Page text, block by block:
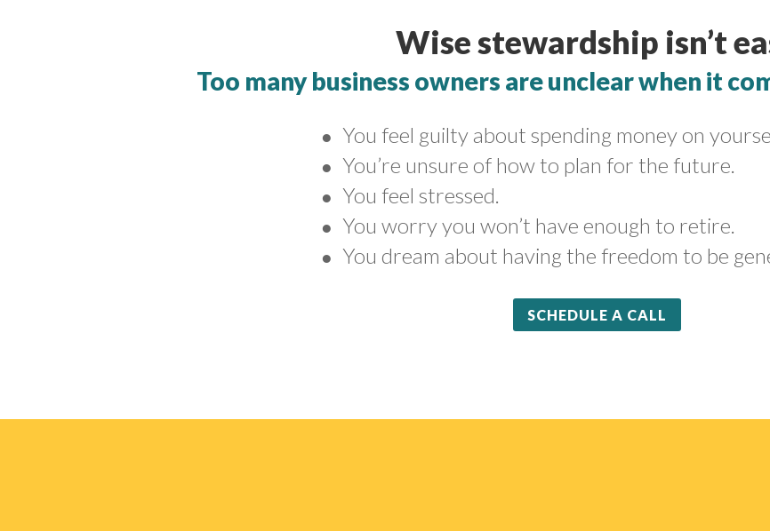
Wise stewardship isn’t
Too many business owners are unclear when it
●You feel guilty about spending money on
●You’re unsure of how to plan for the future.
●You feel stressed.
●You worry you won’t have enough to retire.
●You dream about having the freedom to be
SCHEDULE A CALL